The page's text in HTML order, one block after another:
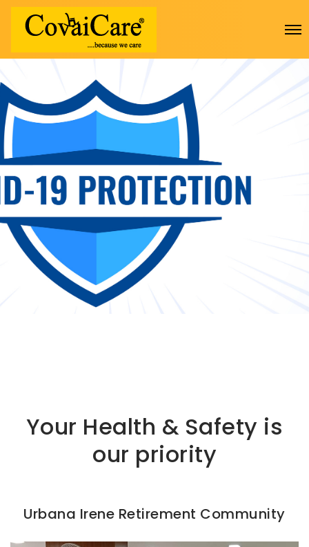
Your Health & Safety is
our priority
Urbana Irene Retirement Community